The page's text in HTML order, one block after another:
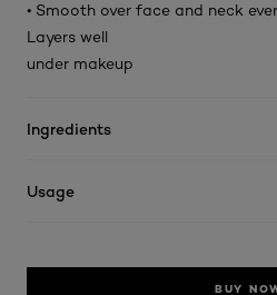
• Smooth over face and neck
Layers well
under makeup
Ingredients
Usage
BUY